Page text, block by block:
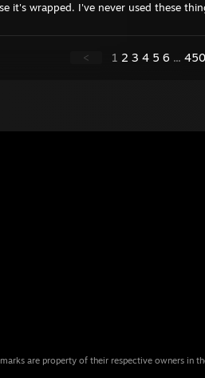
it's wrapped. I've never used these
< 1 2 3 4 5 6 ... 450
are property of their respective owners in